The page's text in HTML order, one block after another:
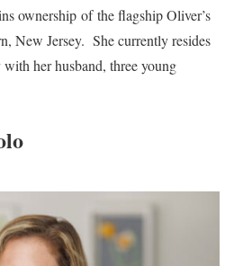
ownership of the flagship Oliver’s
New Jersey. She currently resides
her husband, three young